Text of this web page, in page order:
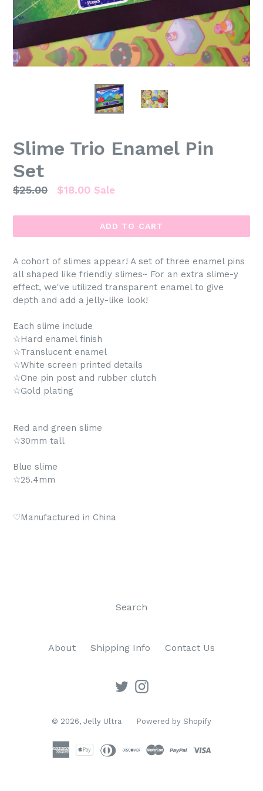
Slime Trio Enamel Pin
Set
Regular
$25.00 $18.00 Sale
ADD TO CART
A cohort of slimes appear! A set of three enamel pins
all shaped like friendly slimes~ For an extra slime-y
effect, we've utilized transparent enamel to give
depth and add a jelly-like look!
Each slime include
☆Hard enamel finish
☆Translucent enamel
☆White screen printed details
☆One pin post and rubber clutch
☆Gold plating
Red and green slime
☆30mm tall
Blue slime
☆25.4mm
♡Manufactured in China
Search
About Shipping Info Contact Us
TwitterInstagram
© 2026, Jelly Ultra Powered by Shopify